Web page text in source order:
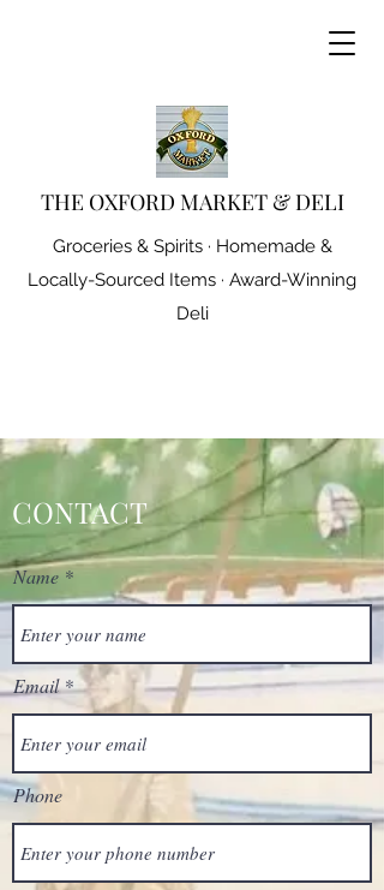
THE OXFORD MARKET & DELI
Groceries & Spirits · Homemade &
Locally-Sourced Items · Award-Winning
Deli
CONTACT
Name
Email
Phone